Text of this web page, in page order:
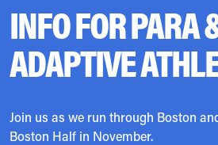
Athletes Village Login
Newsletter
Press & Media
Jobs
INFO FOR PARA
ADAPTIVE
Join us as we run through Boston
Boston Half in November.